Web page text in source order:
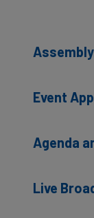
Event App
Agenda
Live